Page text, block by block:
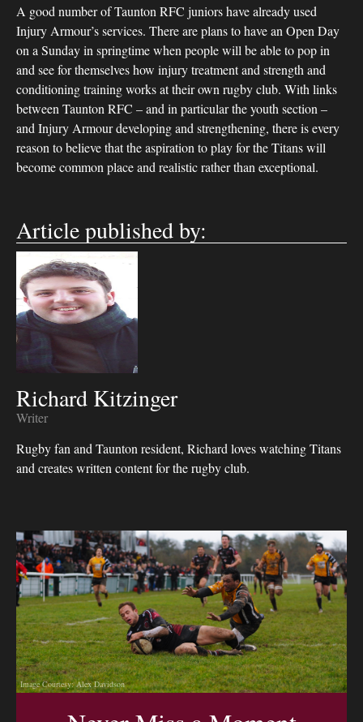
A good number of Taunton RFC juniors have already used
Injury Armour’s services. There are plans to have an Open Day
on a Sunday in springtime when people will be able to pop in
and see for themselves how injury treatment and strength and
conditioning training works at their own rugby club. With links
between Taunton RFC – and in particular the youth section –
and Injury Armour developing and strengthening, there is every
reason to believe that the aspiration to play for the Titans will
become common place and realistic rather than exceptional.
Article published by:
Richard Kitzinger
Writer
Rugby fan and Taunton resident, Richard loves watching Titans
and creates written content for the rugby club.
Image Courtesy: Alex Davidson